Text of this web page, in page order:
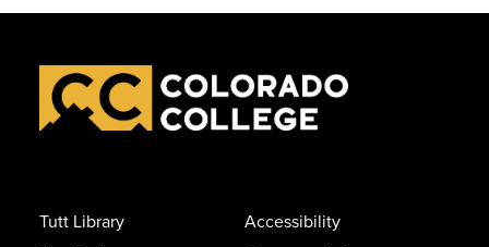
Tutt Library
Accessibility